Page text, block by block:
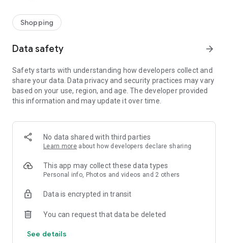
Shopping
Data safety arrow_forward
Safety starts with understanding how developers collect and
share your data. Data privacy and security practices may vary
based on your use, region, and age. The developer provided
this information and may update it over time.
No data shared with third parties
Learn more about how developers declare sharing
This app may collect these data types
Personal info, Photos and videos and 2 others
Data is encrypted in transit
You can request that data be deleted
See details